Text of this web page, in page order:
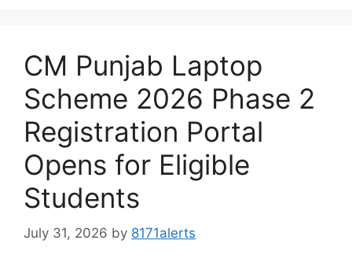
CM Punjab Laptop
Scheme 2026 Phase 2
Registration Portal
Opens for Eligible
Students
July 31, 2026 by 8171alerts